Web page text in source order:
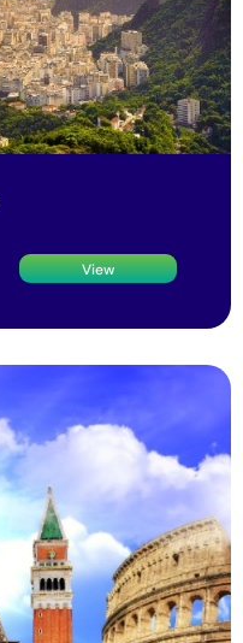
View